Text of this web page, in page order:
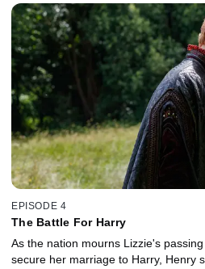
EPISODE 4
The Battle For Harry
As the nation mourns Lizzie's
secure her marriage to Harry, Henry